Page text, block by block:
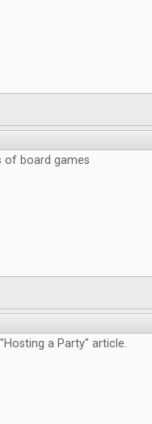
of board games
a Party" article.